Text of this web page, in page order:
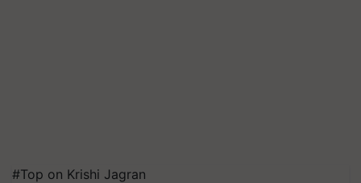
#Top on Krishi Jagran